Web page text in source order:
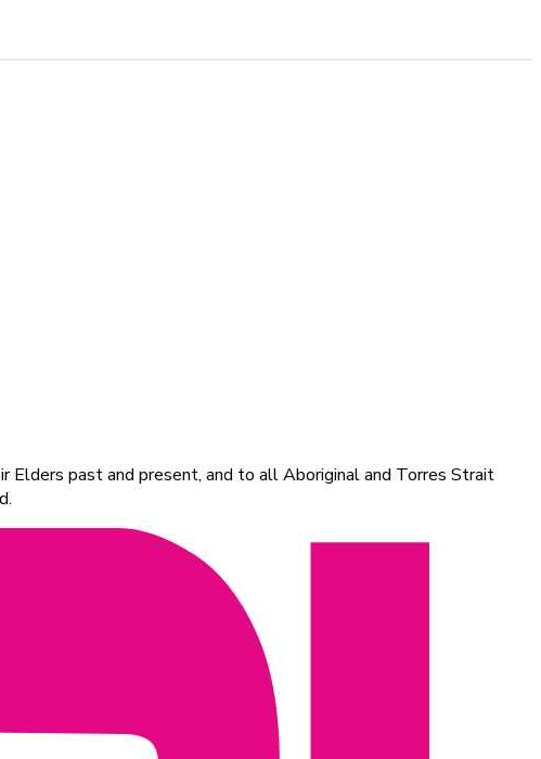
Elders past and present, and to all Aboriginal and Torres Strait